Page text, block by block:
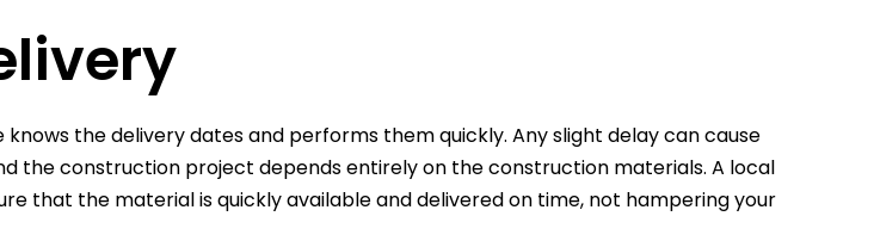
the delivery dates and performs them quickly. Any slight delay can cause
the construction project depends entirely on the construction materials. A local
that the material is quickly available and delivered on time, not hampering your